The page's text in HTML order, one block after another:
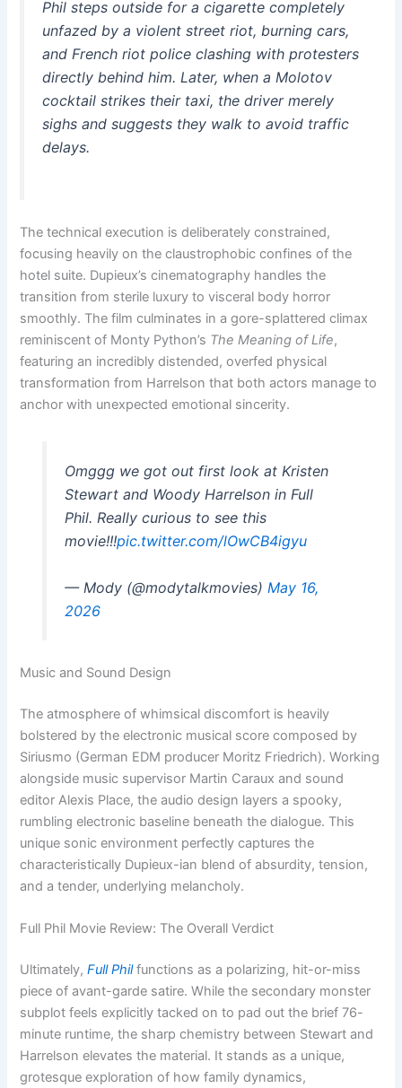
Phil steps outside for a cigarette completely
unfazed by a violent street riot, burning cars,
and French riot police clashing with protesters
directly behind him. Later, when a Molotov
cocktail strikes their taxi, the driver merely
sighs and suggests they walk to avoid traffic
delays.
The technical execution is deliberately constrained,
focusing heavily on the claustrophobic confines of the
hotel suite. Dupieux’s cinematography handles the
transition from sterile luxury to visceral body horror
smoothly. The film culminates in a gore-splattered climax
reminiscent of Monty Python’s The Meaning of Life,
featuring an incredibly distended, overfed physical
transformation from Harrelson that both actors manage to
anchor with unexpected emotional sincerity.
Omggg we got out first look at Kristen
Stewart and Woody Harrelson in Full
Phil. Really curious to see this
movie!!!pic.twitter.com/lOwCB4igyu
— Mody (@modytalkmovies) May 16,
2026
Music and Sound Design
The atmosphere of whimsical discomfort is heavily
bolstered by the electronic musical score composed by
Siriusmo (German EDM producer Moritz Friedrich). Working
alongside music supervisor Martin Caraux and sound
editor Alexis Place, the audio design layers a spooky,
rumbling electronic baseline beneath the dialogue. This
unique sonic environment perfectly captures the
characteristically Dupieux-ian blend of absurdity, tension,
and a tender, underlying melancholy.
Full Phil Movie Review: The Overall Verdict
Ultimately,Full Philfunctions as a polarizing, hit-or-miss
piece of avant-garde satire. While the secondary monster
subplot feels explicitly tacked on to pad out the brief 76-
minute runtime, the sharp chemistry between Stewart and
Harrelson elevates the material. It stands as a unique,
grotesque exploration of how family dynamics,